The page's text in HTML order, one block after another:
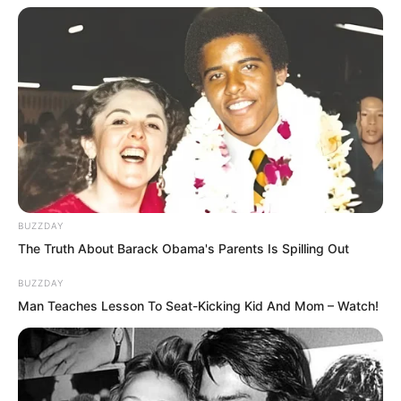
They might possess the power of
Supremes, but after all, they were not
Supremes, and would ultimately turn
into white bones.
Lin Shixin and Bai Qingqing felt
themselves becoming powerless and
frantically retreated, but it was already
too late to retreat. The divine light of the
BUZZDAY
The Truth About Barack Obama's Parents Is Spilling Out
BUZZDAY
Man Teaches Lesson To Seat-Kicking Kid And Mom – Watch!